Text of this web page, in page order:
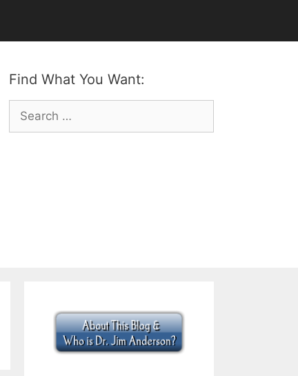
Find What You Want:
Search
for: